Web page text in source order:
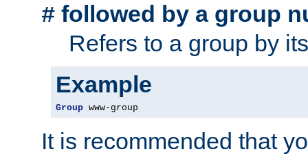
# followed by a group
Refers to a group by
Example
Group www-group
It is recommended that